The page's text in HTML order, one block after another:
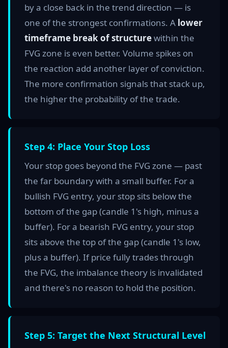
by a close back in the trend direction — is
one of the strongest confirmations. A lower
timeframe break of structurewithin the
FVG zone is even better. Volume spikes on
the reaction add another layer of conviction.
The more confirmation signals that stack up,
the higher the probability of the trade.
Step 4: Place Your Stop Loss
Your stop goes beyond the FVG zone — past
the far boundary with a small buffer. For a
bullish FVG entry, your stop sits below the
bottom of the gap (candle 1's high, minus a
buffer). For a bearish FVG entry, your stop
sits above the top of the gap (candle 1's low,
plus a buffer). If price fully trades through
the FVG, the imbalance theory is invalidated
and there's no reason to hold the position.
Step 5: Target the Next Structural Level